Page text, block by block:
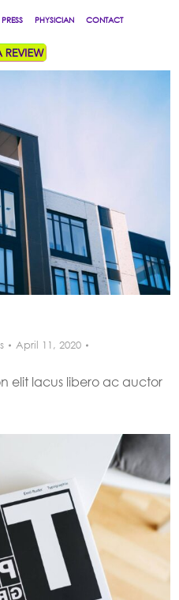
PRESS PHYSICIAN CONTACT
April 11, 2020
elit lacus libero ac auctor